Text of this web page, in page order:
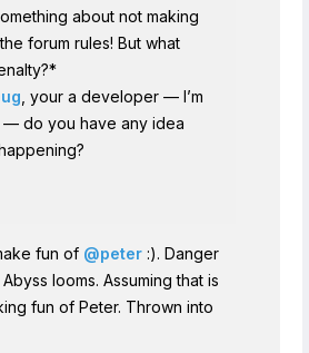
about not making
forum rules! But what
, your a developer — I’m
— do you have any idea
fun of @peter :). Danger
looms. Assuming that is
fun of Peter. Thrown into